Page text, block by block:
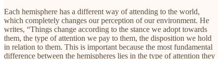
Each hemisphere has a different way of attending to the world,
which completely changes our perception of our environment. He
writes, “Things change according to the stance we adopt towards
them, the type of attention we pay to them, the disposition we hold
in relation to them. This is important because the most fundamental
difference between the hemispheres lies in the type of attention they